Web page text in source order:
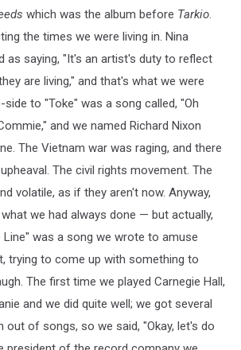
which was the album before Tarkio.
the times we were living in. Nina
as saying, "It's an artist's duty to reflect
are living," and that's what we were
to "Toke" was a song called, "Oh
and we named Richard Nixon
The Vietnam war was raging, and there
The civil rights movement. The
volatile, as if they aren't now. Anyway,
we had always done — but actually,
Line" was a song we wrote to amuse
trying to come up with something to
The first time we played Carnegie Hall,
and we did quite well; we got several
out of songs, so we said, "Okay, let's do